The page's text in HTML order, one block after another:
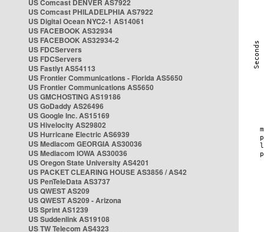
US Comcast DENVER AS7922
US Comcast PHILADELPHIA AS7922
US Digital Ocean NYC2-1 AS14061
US FACEBOOK AS32934
US FACEBOOK AS32934-2
US FDCServers
US FDCServers
US Fastlyt AS54113
US Frontier Communications - Florida AS5650
US Frontier Communications AS5650
US GMCHOSTING AS19186
US GoDaddy AS26496
US Google Inc. AS15169
US Hivelocity AS29802
US Hurricane Electric AS6939
US Mediacom GEORGIA AS30036
US Mediacom IOWA AS30036
US Oregon State University AS4201
US PACKET CLEARING HOUSE AS3856 / AS42
US PenTeleData AS3737
US QWEST AS209
US QWEST AS209 - Arizona
US Sprint AS1239
US Suddenlink AS19108
US TW Telecom AS4323